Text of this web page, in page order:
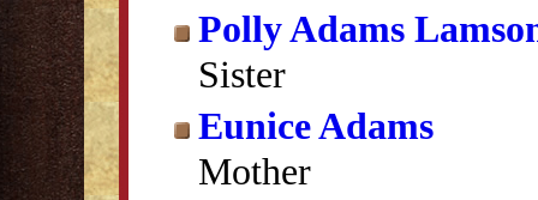
Polly Adams
Sister
Eunice Adams
Mother